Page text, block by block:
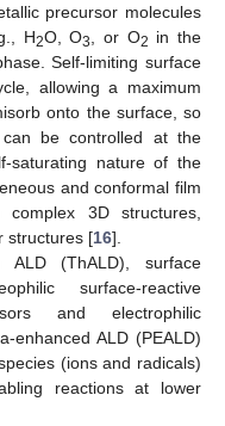
precursor molecules
H2O, O3 , or O2 in the
Self-limiting surface
allowing a maximum
onto the surface, so
be controlled at the
saturating nature of the
and conformal film
3D structures,
structures [16].
ALD (ThALD), surface
surface-reactive
and electrophilic
enhanced ALD (PEALD)
(ions and radicals)
reactions at lower